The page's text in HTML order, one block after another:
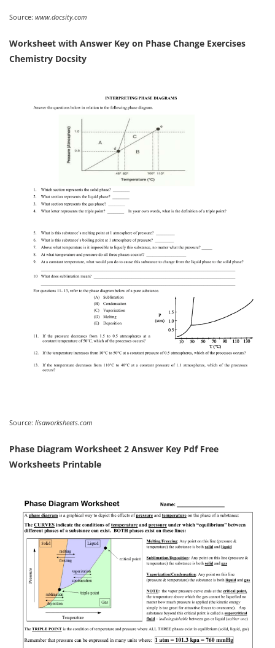
Source: www.docsity.com
Worksheet with Answer Key on Phase Change Exercises
Chemistry Docsity
Source: lisaworksheets.com
Phase Diagram Worksheet 2 Answer Key Pdf Free
Worksheets Printable